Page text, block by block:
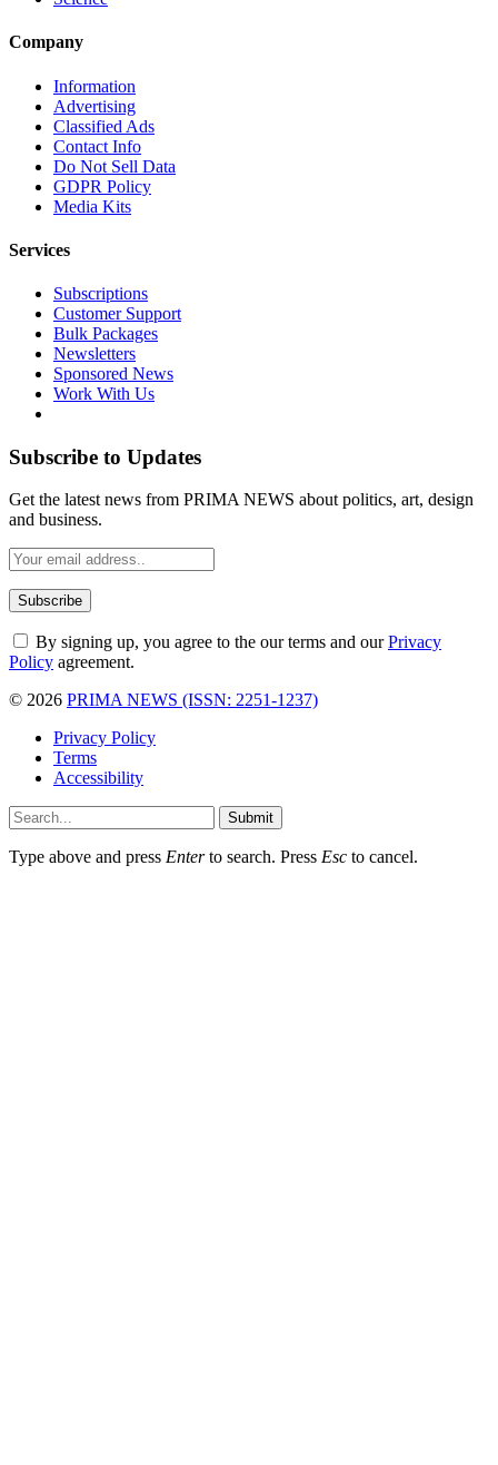
Company
Information
Advertising
Classified Ads
Contact Info
Do Not Sell Data
GDPR Policy
Media Kits
Services
Subscriptions
Customer Support
Bulk Packages
Newsletters
Sponsored News
Work With Us
Subscribe to Updates
Get the latest news from PRIMA NEWS about politics, art, design
and business.
By signing up, you agree to the our terms and ourPrivacy
Policy agreement.
© 2026 PRIMA NEWS (ISSN: 2251-1237)
Privacy Policy
Terms
Accessibility
Submit
Type above and press Enterto search. Press Esc to cancel.